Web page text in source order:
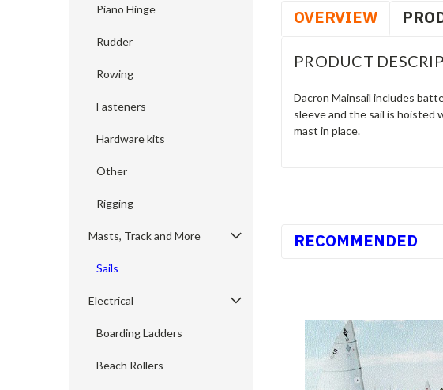
Piano Hinge
Rudder
Rowing
Fasteners
Hardware kits
Other
Rigging
Masts, Track and More
Sails
Electrical
Boarding Ladders
Beach Rollers
OVERVIEW
PRODUCT
Dacron Mainsail includes
sleeve and the sail is hoisted
mast in place.
RECOMMENDED